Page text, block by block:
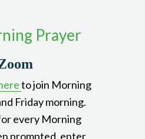
Prayer
to join Morning
Friday morning.
every Morning
prompted, enter